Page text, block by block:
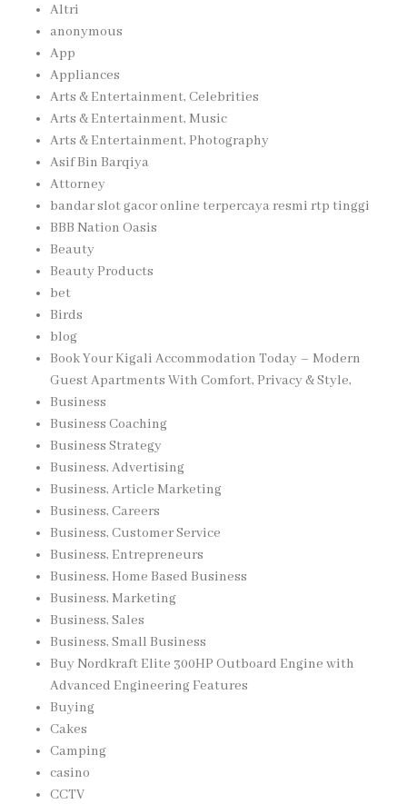
Altri
anonymous
App
Appliances
Arts & Entertainment, Celebrities
Arts & Entertainment, Music
Arts & Entertainment, Photography
Asif Bin Barqiya
Attorney
bandar slot gacor online terpercaya resmi rtp tinggi
BBB Nation Oasis
Beauty
Beauty Products
bet
Birds
blog
Book Your Kigali Accommodation Today – Modern
Guest Apartments With Comfort, Privacy & Style,
Business
Business Coaching
Business Strategy
Business, Advertising
Business, Article Marketing
Business, Careers
Business, Customer Service
Business, Entrepreneurs
Business, Home Based Business
Business, Marketing
Business, Sales
Business, Small Business
Buy Nordkraft Elite 300HP Outboard Engine with
Advanced Engineering Features
Buying
Cakes
Camping
casino
CCTV